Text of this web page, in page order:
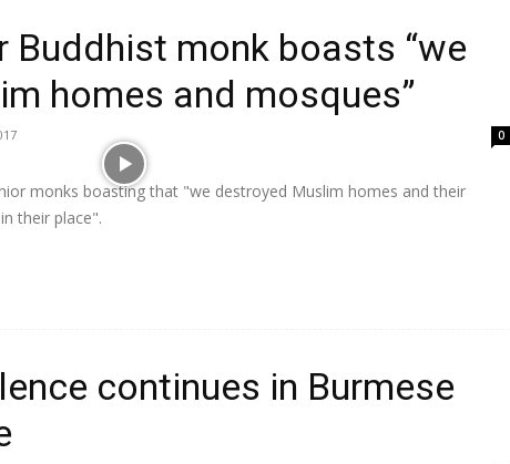
Buddhist monk boasts “we
homes and mosques”
0
monks boasting that "we destroyed Muslim homes and their
their place".
continues in Burmese